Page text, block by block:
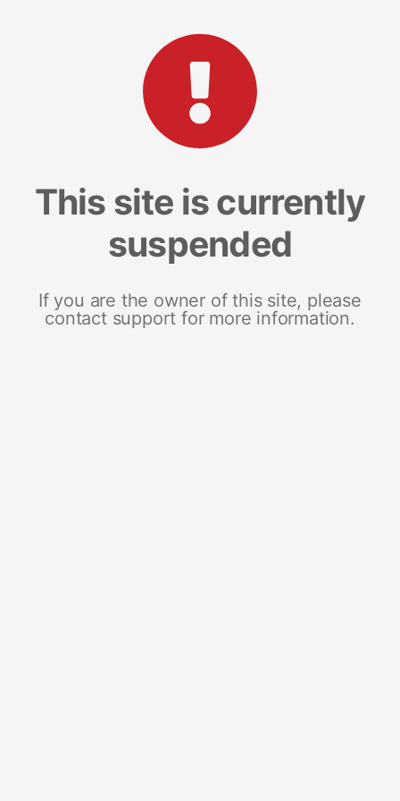
This site is currently
suspended
If you are the owner of this site, please
contact support for more information.